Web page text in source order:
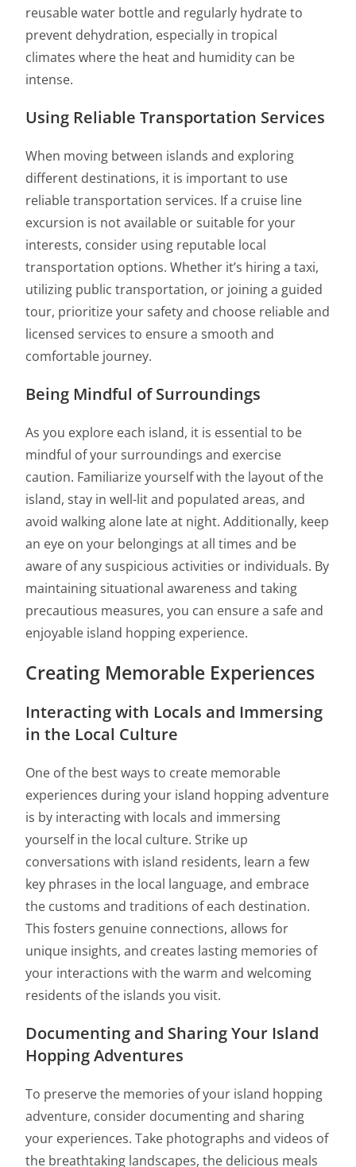
reusable water bottle and regularly hydrate to
prevent dehydration, especially in tropical
climates where the heat and humidity can be
intense.
Using Reliable Transportation Services
When moving between islands and exploring
different destinations, it is important to use
reliable transportation services. If a cruise line
excursion is not available or suitable for your
interests, consider using reputable local
transportation options. Whether it’s hiring a taxi,
utilizing public transportation, or joining a guided
tour, prioritize your safety and choose reliable and
licensed services to ensure a smooth and
comfortable journey.
Being Mindful of Surroundings
As you explore each island, it is essential to be
mindful of your surroundings and exercise
caution. Familiarize yourself with the layout of the
island, stay in well-lit and populated areas, and
avoid walking alone late at night. Additionally, keep
an eye on your belongings at all times and be
aware of any suspicious activities or individuals. By
maintaining situational awareness and taking
precautious measures, you can ensure a safe and
enjoyable island hopping experience.
Creating Memorable Experiences
Interacting with Locals and Immersing
in the Local Culture
One of the best ways to create memorable
experiences during your island hopping adventure
is by interacting with locals and immersing
yourself in the local culture. Strike up
conversations with island residents, learn a few
key phrases in the local language, and embrace
the customs and traditions of each destination.
This fosters genuine connections, allows for
unique insights, and creates lasting memories of
your interactions with the warm and welcoming
residents of the islands you visit.
Documenting and Sharing Your Island
Hopping Adventures
To preserve the memories of your island hopping
adventure, consider documenting and sharing
your experiences. Take photographs and videos of
the breathtaking landscapes, the delicious meals